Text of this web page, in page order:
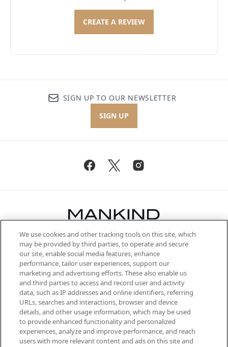
CREATE A REVIEW
SIGN UP TO OUR NEWSLETTER
SIGN UP
Be the first to know about the latest
arrivals, from niche and established
brands, seasonal trends and receive
exclusive editorial from the Sunday
Supplement.
Cookie Consent
Do Not Sell or Share My Personal
Information
We use cookies and other tracking tools on this site, which
may be provided by third parties, to operate and secure
our site, enable social media features, enhance
performance, tailor user experiences, support our
marketing and advertising efforts. These also enable us
and third parties to access and record user and activity
data, such as IP addresses and online identifiers, referring
URLs, searches and interactions, browser and device
details, and other usage information, which may be used
to provide enhanced functionality and personalized
experiences, analyze and improve performance, and reach
users with more relevant content and ads on this site and